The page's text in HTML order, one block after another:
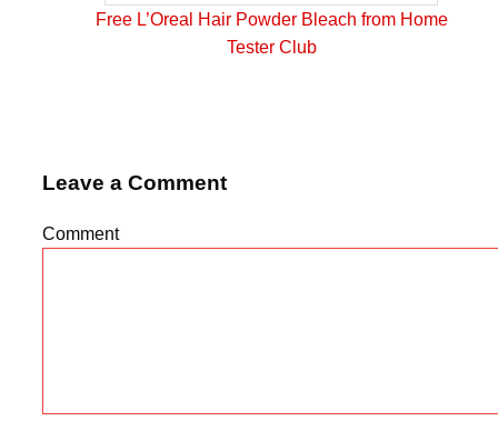
Free L’Oreal Hair Powder Bleach from Home
Tester Club
Leave a Comment
Comment